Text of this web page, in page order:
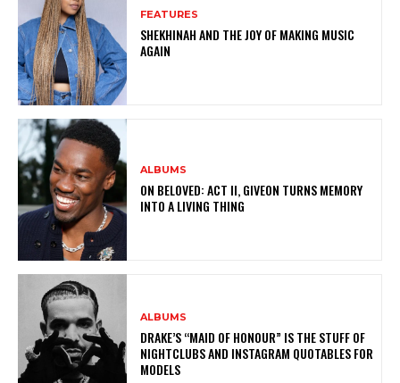
FEATURES
SHEKHINAH AND THE JOY OF MAKING MUSIC
AGAIN
ALBUMS
ON BELOVED: ACT II, GIVEON TURNS MEMORY
INTO A LIVING THING
ALBUMS
DRAKE’S “MAID OF HONOUR” IS THE STUFF OF
NIGHTCLUBS AND INSTAGRAM QUOTABLES FOR
MODELS